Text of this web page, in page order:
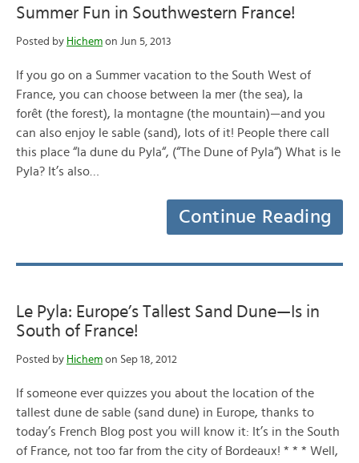
Summer Fun in Southwestern France!
Posted by Hichem on Jun 5, 2013
If you go on a Summer vacation to the South West of
France, you can choose between la mer (the sea), la
forêt (the forest), la montagne (the mountain)—and you
can also enjoy le sable (sand), lots of it! People there call
this place “la dune du Pyla“, (“The Dune of Pyla“) What is le
Pyla? It’s also…
Continue Reading
Le Pyla: Europe’s Tallest Sand Dune—Is in
South of France!
Posted by Hichem on Sep 18, 2012
If someone ever quizzes you about the location of the
tallest dune de sable (sand dune) in Europe, thanks to
today’s French Blog post you will know it: It’s in the South
of France, not too far from the city of Bordeaux! * * * Well,